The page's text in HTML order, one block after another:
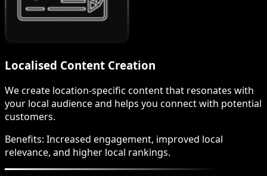
Localised Content Creation
We create location-specific content that resonates with
your local audience and helps you connect with potential
customers.
Benefits: Increased engagement, improved local
relevance, and higher local rankings.